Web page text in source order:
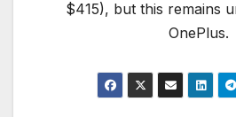
$415), but this remains
OnePlus.